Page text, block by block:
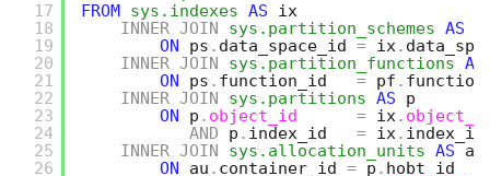
17
18
19
20
21
22
23
24
25
26
FROM sys.indexes AS
ix
INNER JOIN sys.partition_schemes AS
ON
ps . data_space_id = ix.
INNER JOIN sys.partition_functions AS
ON
ps . function_id = pf .
INNER JOIN sys.partitions AS
p
ON
p . object_id = ix.
AND
p . index_id = ix. index_id
INNER JOIN sys.allocation_units AS
au
ON
au . container_id = p . hobt_id